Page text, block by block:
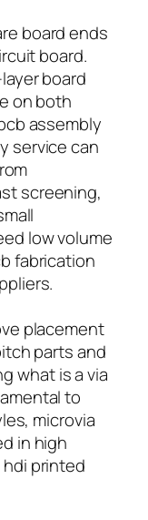
board ends
board.
board
on both
assembly
service can
screening,
low volume
fabrication
placement
parts and
what is a via
to
microvia
in high
printed